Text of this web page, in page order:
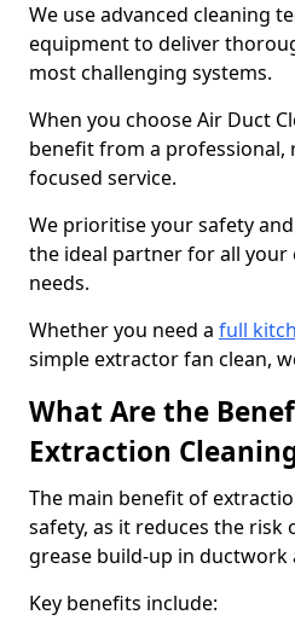
We use advanced cleaning
equipment to deliver
most challenging systems.
When you choose Air Duct
benefit from a professional,
focused service.
We prioritise your safety
the ideal partner for all your
needs.
Whether you need a full
simple extractor fan clean,
What Are the
Extraction
The main benefit of
safety, as it reduces the risk
grease build-up in ductwork
Key benefits include: